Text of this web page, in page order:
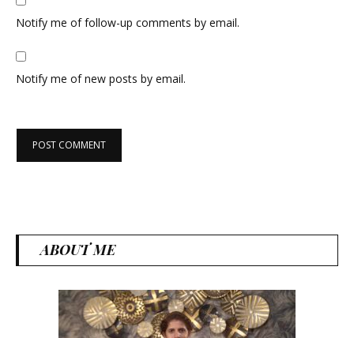
Notify me of follow-up comments by email.
Notify me of new posts by email.
ABOUT ME